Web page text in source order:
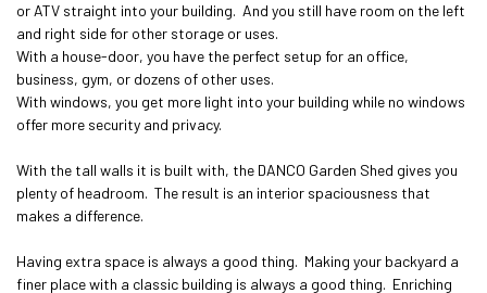
or ATV straight into your building.  And you still have room on the left
and right side for other storage or uses.
With a house-door, you have the perfect setup for an office,
business, gym, or dozens of other uses.
With windows, you get more light into your building while no windows
offer more security and privacy.
With the tall walls it is built with, the DANCO Garden Shed gives you
plenty of headroom.  The result is an interior spaciousness that
makes a difference.
Having extra space is always a good thing.  Making your backyard a
finer place with a classic building is always a good thing.  Enriching